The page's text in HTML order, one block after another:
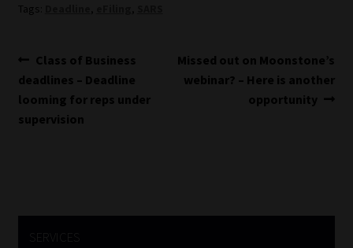
Privacy Notices
Email Disclaimer
Tags:
, ,
Post
navigation
Previous
post:
Class of Business
deadlines – Deadline
looming for reps under
supervision
Next
post:
Missed out on Moonstone’s
webinar? – Here is another
opportunity